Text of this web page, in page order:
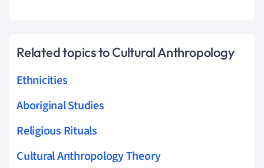
Related topics to Cultural Anthropology
Ethnicities
Aboriginal Studies
Religious Rituals
Cultural Anthropology Theory